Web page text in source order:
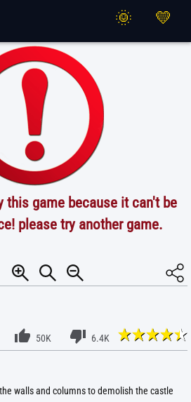
this game because it can't be
please try another game.
50K 6.4K
walls and columns to demolish the castle